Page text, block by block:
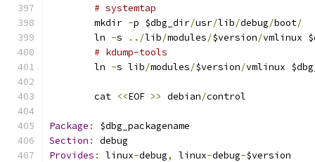
# systemtap
	mkdir
-p $dbg_dir/usr/lib/debug/boot/
	ln
-s ../lib/modules/$version/vmlinux
# kdump-tools
	ln
-s lib/modules/$version/vmlinux
	cat
<<EOF >> debian/control
Package :
$dbg_packagename
Section :
debug
Provides : linux-debug, linux-debug-$version